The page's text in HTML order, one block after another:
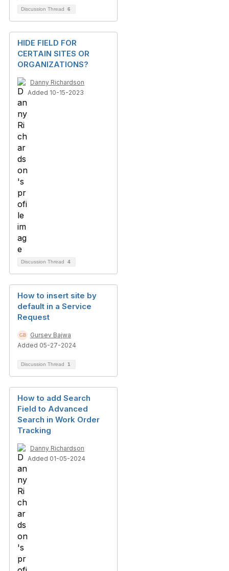
Discussion Thread 6
HIDE FIELD FOR
CERTAIN SITES OR
ORGANIZATIONS?
Danny Richardson
Added 10-15-2023
Discussion Thread 4
How to insert site by
default in a Service
Request
Gursev Bajwa
Added 05-27-2024
Discussion Thread 1
How to add Search
Field to Advanced
Search in Work Order
Tracking
Danny Richardson
Added 01-05-2024